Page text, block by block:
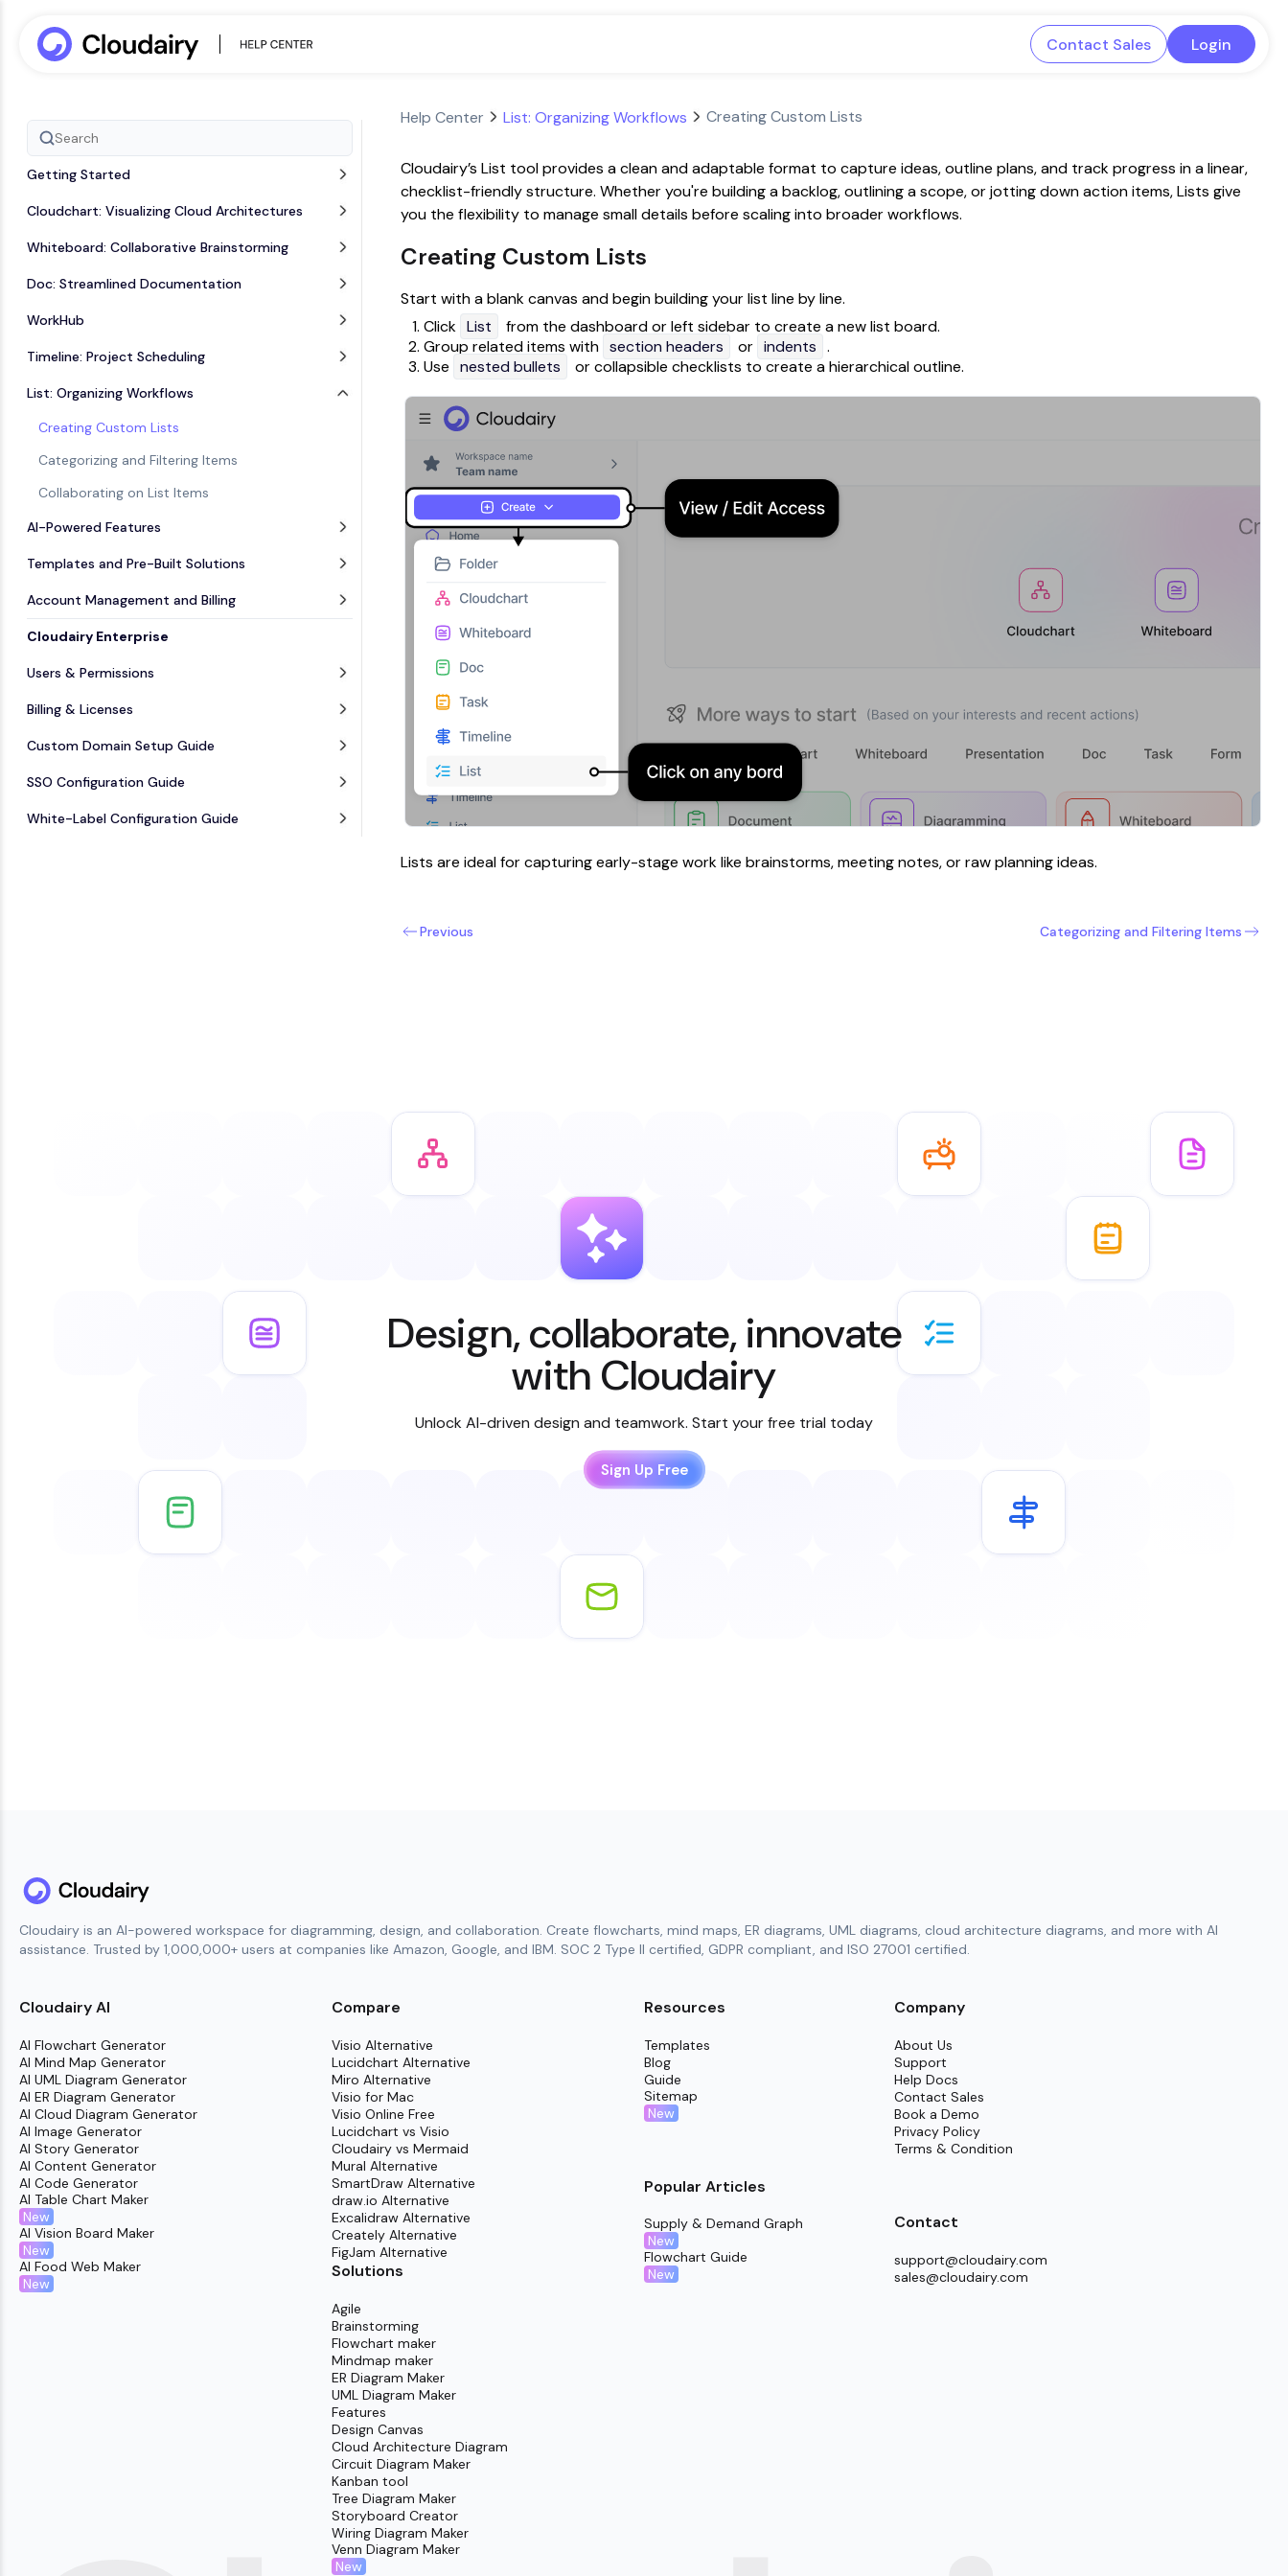
Contact Sales Login
Getting Started
Cloudchart: Visualizing Cloud Architectures
Whiteboard: Collaborative Brainstorming
Doc: Streamlined Documentation
WorkHub
Timeline: Project Scheduling
List: Organizing Workflows
Creating Custom Lists
Categorizing and Filtering Items
Collaborating on List Items
AI-Powered Features
Templates and Pre-Built Solutions
Account Management and Billing
Cloudairy Enterprise
Users & Permissions
Billing & Licenses
Custom Domain Setup Guide
SSO Configuration Guide
White-Label Configuration Guide
Help Center List: Organizing Workflows Creating Custom Lists
Cloudairy’s List tool provides a clean and adaptable format to capture ideas, outline plans, and track progress in a linear,
checklist-friendly structure. Whether you're building a backlog, outlining a scope, or jotting down action items, Lists give
you the flexibility to manage small details before scaling into broader workflows.
Creating Custom Lists
Start with a blank canvas and begin building your list line by line.
Click List
from the dashboard or left sidebar to create a new list board.
Group related items with section headers or indents .
Use nested bullets or collapsible checklists to create a hierarchical outline.
Lists are ideal for capturing early-stage work like brainstorms, meeting notes, or raw planning ideas.
Previous Categorizing and Filtering Items
Design, collaborate, innovate
with Cloudairy
Unlock AI-driven design and teamwork. Start your free trial today
Sign Up Free
Cloudairy is an AI-powered workspace for diagramming, design, and collaboration. Create flowcharts, mind maps, ER diagrams, UML diagrams, cloud architecture diagrams, and more with AI
assistance. Trusted by 1,000,000+ users at companies like Amazon, Google, and IBM. SOC 2 Type II certified, GDPR compliant, and ISO 27001 certified.
Cloudairy AI
AI Flowchart Generator
AI Mind Map Generator
AI UML Diagram Generator
AI ER Diagram Generator
AI Cloud Diagram Generator
AI Image Generator
AI Story Generator
AI Content Generator
AI Code Generator
AI Table Chart Maker
New
AI Vision Board Maker
New
AI Food Web Maker
New
Compare
Visio Alternative
Lucidchart Alternative
Miro Alternative
Visio for Mac
Visio Online Free
Lucidchart vs Visio
Cloudairy vs Mermaid
Mural Alternative
SmartDraw Alternative
draw.io Alternative
Excalidraw Alternative
Creately Alternative
FigJam Alternative
Solutions
Agile
Brainstorming
Flowchart maker
Mindmap maker
ER Diagram Maker
UML Diagram Maker
Features
Design Canvas
Cloud Architecture Diagram
Circuit Diagram Maker
Kanban tool
Tree Diagram Maker
Storyboard Creator
Wiring Diagram Maker
Venn Diagram Maker
New
Resources
Templates
Blog
Guide
Sitemap
New
Popular Articles
Supply & Demand Graph
New
Flowchart Guide
New
Company
About Us
Support
Help Docs
Contact Sales
Book a Demo
Privacy Policy
Terms & Condition
Contact
support@cloudairy.com
sales@cloudairy.com